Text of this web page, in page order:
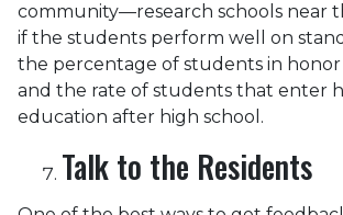
community—research schools near
if the students perform well on
the percentage of students in honor
and the rate of students that enter
education after high school.
Talk to the Residents